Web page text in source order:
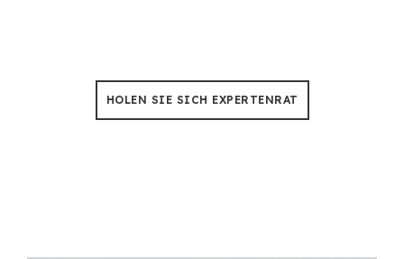
HOLEN SIE SICH EXPERTENRAT